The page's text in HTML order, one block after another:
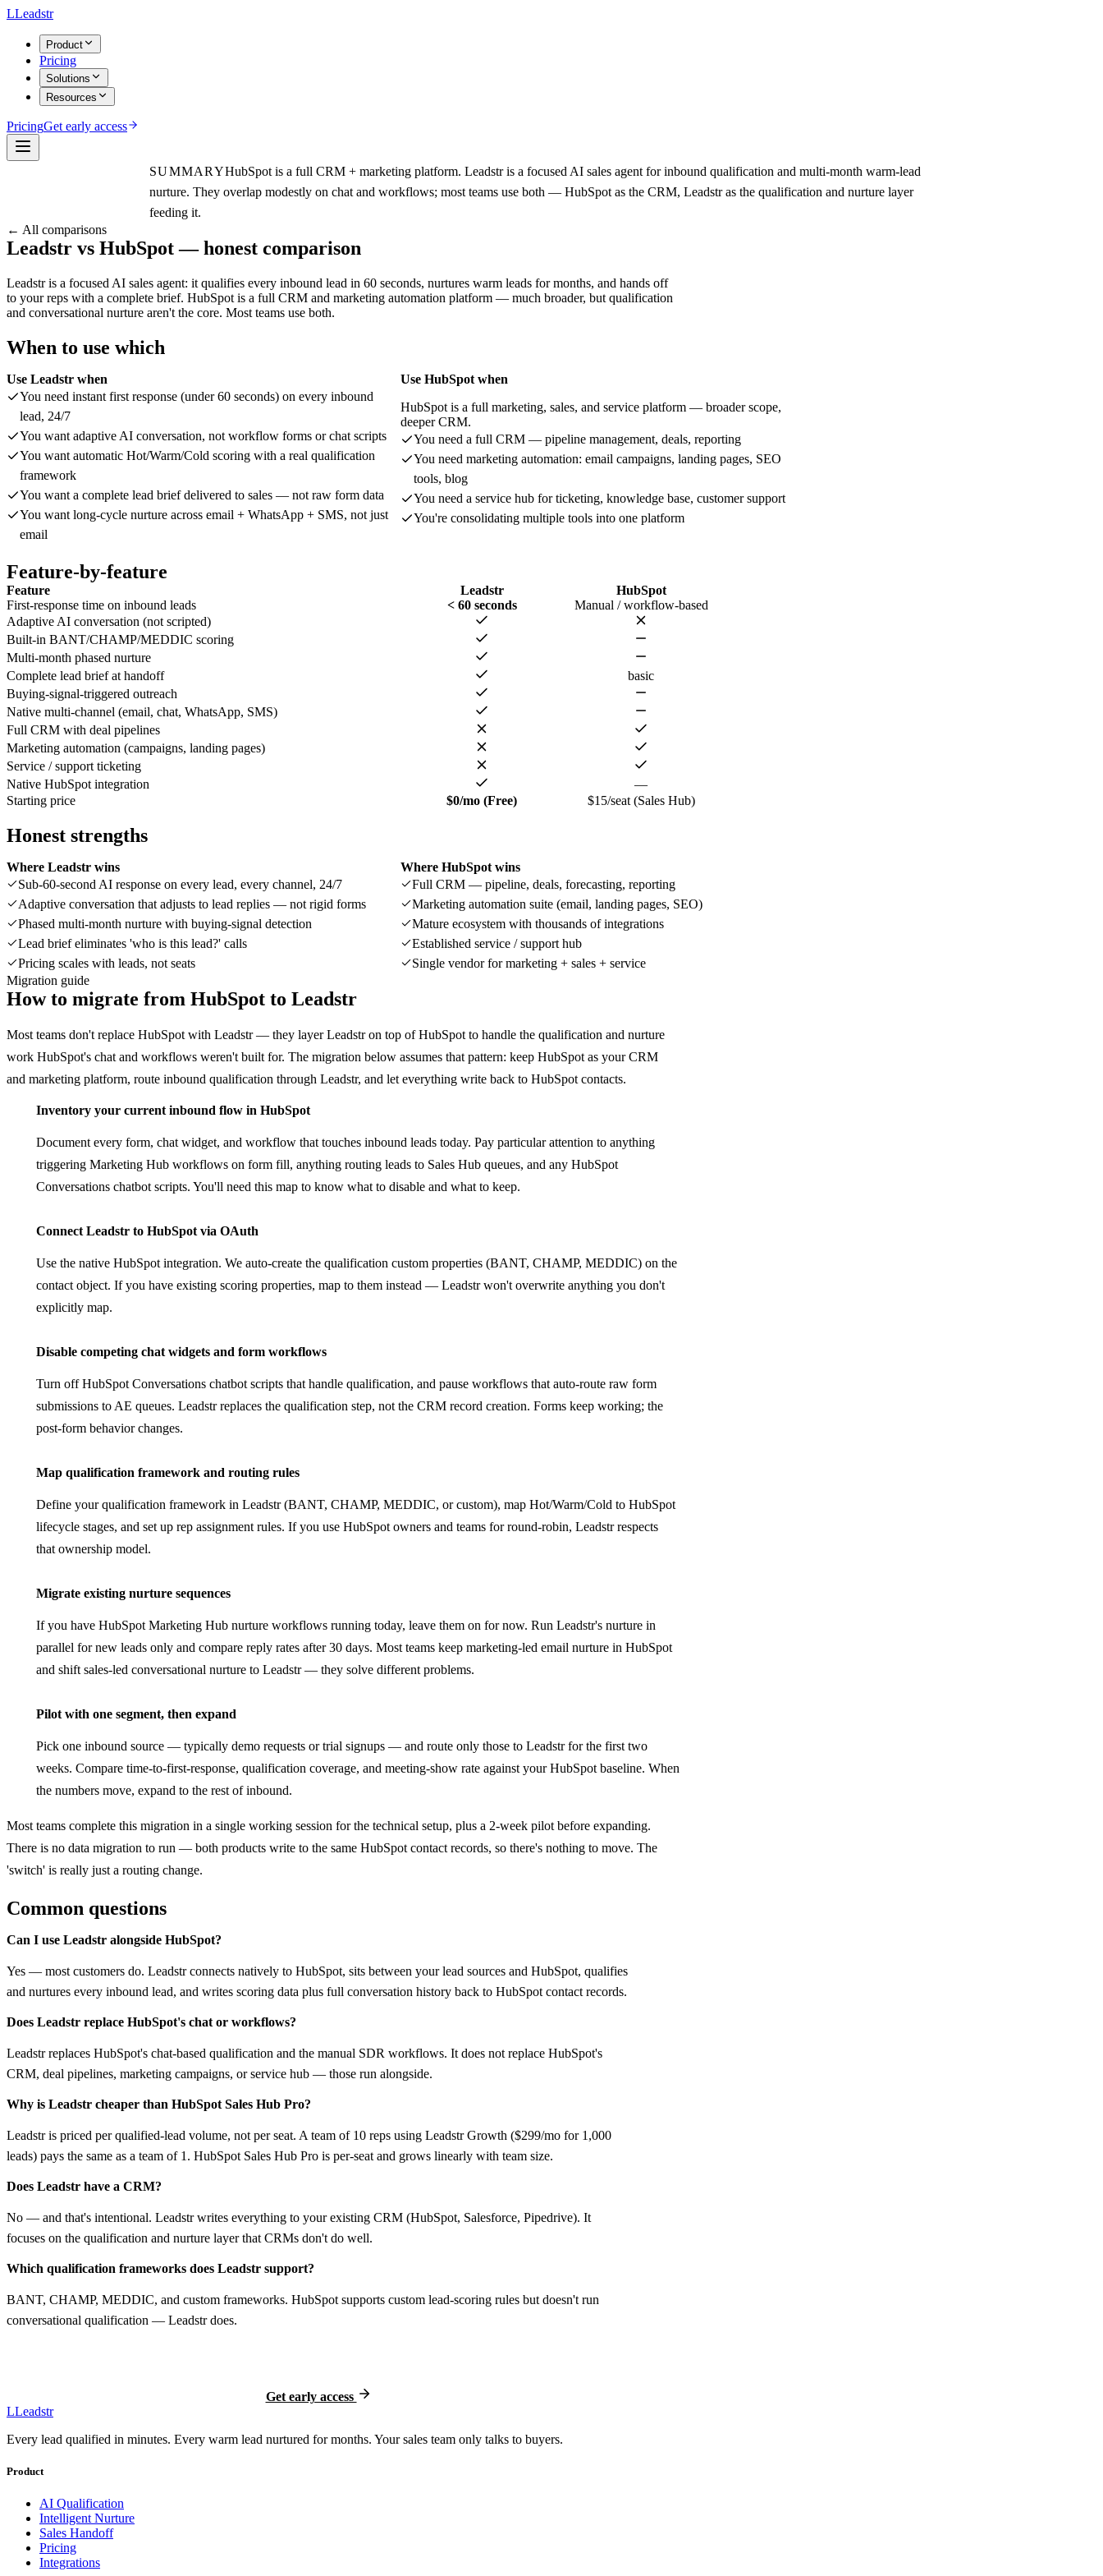
LLeadstr
Product
Pricing
Solutions
Resources
PricingGet early access
SUMMARYHubSpot is a full CRM + marketing platform. Leadstr is a focused AI sales agent for inbound qualification and multi-month warm-lead
nurture. They overlap modestly on chat and workflows; most teams use both — HubSpot as the CRM, Leadstr as the qualification and nurture layer
feeding it.
← All comparisons
Leadstr vs HubSpot — honest comparison
Leadstr is a focused AI sales agent: it qualifies every inbound lead in 60 seconds, nurtures warm leads for months, and hands off
to your reps with a complete brief. HubSpot is a full CRM and marketing automation platform — much broader, but qualification
and conversational nurture aren't the core. Most teams use both.
When to use which
Use Leadstr when
You need instant first response (under 60 seconds) on every inbound
lead, 24/7
You want adaptive AI conversation, not workflow forms or chat scripts
You want automatic Hot/Warm/Cold scoring with a real qualification
framework
You want a complete lead brief delivered to sales — not raw form data
You want long-cycle nurture across email + WhatsApp + SMS, not just
email
Use HubSpot when
HubSpot is a full marketing, sales, and service platform — broader scope,
deeper CRM.
You need a full CRM — pipeline management, deals, reporting
You need marketing automation: email campaigns, landing pages, SEO
tools, blog
You need a service hub for ticketing, knowledge base, customer support
You're consolidating multiple tools into one platform
Feature-by-feature
Feature Leadstr
HubSpot
First-response time on inbound leads
< 60 seconds
Manual / workflow-based
Adaptive AI conversation (not scripted)
Built-in BANT/CHAMP/MEDDIC scoring
Multi-month phased nurture
Complete lead brief at handoff
basic
Buying-signal-triggered outreach
Native multi-channel (email, chat, WhatsApp, SMS)
Full CRM with deal pipelines
Marketing automation (campaigns, landing pages)
Service / support ticketing
Native HubSpot integration
—
Starting price
$0/mo (Free) $15/seat (Sales Hub)
Honest strengths
Where Leadstr wins
Sub-60-second AI response on every lead, every channel, 24/7
Adaptive conversation that adjusts to lead replies — not rigid forms
Phased multi-month nurture with buying-signal detection
Lead brief eliminates 'who is this lead?' calls
Pricing scales with leads, not seats
Where HubSpot wins
Full CRM — pipeline, deals, forecasting, reporting
Marketing automation suite (email, landing pages, SEO)
Mature ecosystem with thousands of integrations
Established service / support hub
Single vendor for marketing + sales + service
Migration guide
How to migrate from HubSpot to Leadstr
Most teams don't replace HubSpot with Leadstr — they layer Leadstr on top of HubSpot to handle the qualification and nurture
work HubSpot's chat and workflows weren't built for. The migration below assumes that pattern: keep HubSpot as your CRM
and marketing platform, route inbound qualification through Leadstr, and let everything write back to HubSpot contacts.
Inventory your current inbound flow in HubSpot
Document every form, chat widget, and workflow that touches inbound leads today. Pay particular attention to anything
triggering Marketing Hub workflows on form fill, anything routing leads to Sales Hub queues, and any HubSpot
Conversations chatbot scripts. You'll need this map to know what to disable and what to keep.
Connect Leadstr to HubSpot via OAuth
Use the native HubSpot integration. We auto-create the qualification custom properties (BANT, CHAMP, MEDDIC) on the
contact object. If you have existing scoring properties, map to them instead — Leadstr won't overwrite anything you don't
explicitly map.
Disable competing chat widgets and form workflows
Turn off HubSpot Conversations chatbot scripts that handle qualification, and pause workflows that auto-route raw form
submissions to AE queues. Leadstr replaces the qualification step, not the CRM record creation. Forms keep working; the
post-form behavior changes.
Map qualification framework and routing rules
Define your qualification framework in Leadstr (BANT, CHAMP, MEDDIC, or custom), map Hot/Warm/Cold to HubSpot
lifecycle stages, and set up rep assignment rules. If you use HubSpot owners and teams for round-robin, Leadstr respects
that ownership model.
Migrate existing nurture sequences
If you have HubSpot Marketing Hub nurture workflows running today, leave them on for now. Run Leadstr's nurture in
parallel for new leads only and compare reply rates after 30 days. Most teams keep marketing-led email nurture in HubSpot
and shift sales-led conversational nurture to Leadstr — they solve different problems.
Pilot with one segment, then expand
Pick one inbound source — typically demo requests or trial signups — and route only those to Leadstr for the first two
weeks. Compare time-to-first-response, qualification coverage, and meeting-show rate against your HubSpot baseline. When
the numbers move, expand to the rest of inbound.
Most teams complete this migration in a single working session for the technical setup, plus a 2-week pilot before expanding.
There is no data migration to run — both products write to the same HubSpot contact records, so there's nothing to move. The
'switch' is really just a routing change.
Common questions
Can I use Leadstr alongside HubSpot?
Yes — most customers do. Leadstr connects natively to HubSpot, sits between your lead sources and HubSpot, qualifies
and nurtures every inbound lead, and writes scoring data plus full conversation history back to HubSpot contact records.
Does Leadstr replace HubSpot's chat or workflows?
Leadstr replaces HubSpot's chat-based qualification and the manual SDR workflows. It does not replace HubSpot's
CRM, deal pipelines, marketing campaigns, or service hub — those run alongside.
Why is Leadstr cheaper than HubSpot Sales Hub Pro?
Leadstr is priced per qualified-lead volume, not per seat. A team of 10 reps using Leadstr Growth ($299/mo for 1,000
leads) pays the same as a team of 1. HubSpot Sales Hub Pro is per-seat and grows linearly with team size.
Does Leadstr have a CRM?
No — and that's intentional. Leadstr writes everything to your existing CRM (HubSpot, Salesforce, Pipedrive). It
focuses on the qualification and nurture layer that CRMs don't do well.
Which qualification frameworks does Leadstr support?
BANT, CHAMP, MEDDIC, and custom frameworks. HubSpot supports custom lead-scoring rules but doesn't run
conversational qualification — Leadstr does.
Get early access
LLeadstr
Every lead qualified in minutes. Every warm lead nurtured for months. Your sales team only talks to buyers.
Product
AI Qualification
Intelligent Nurture
Sales Handoff
Pricing
Integrations